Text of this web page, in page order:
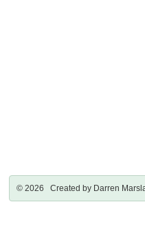
© 2026 Created by Darren